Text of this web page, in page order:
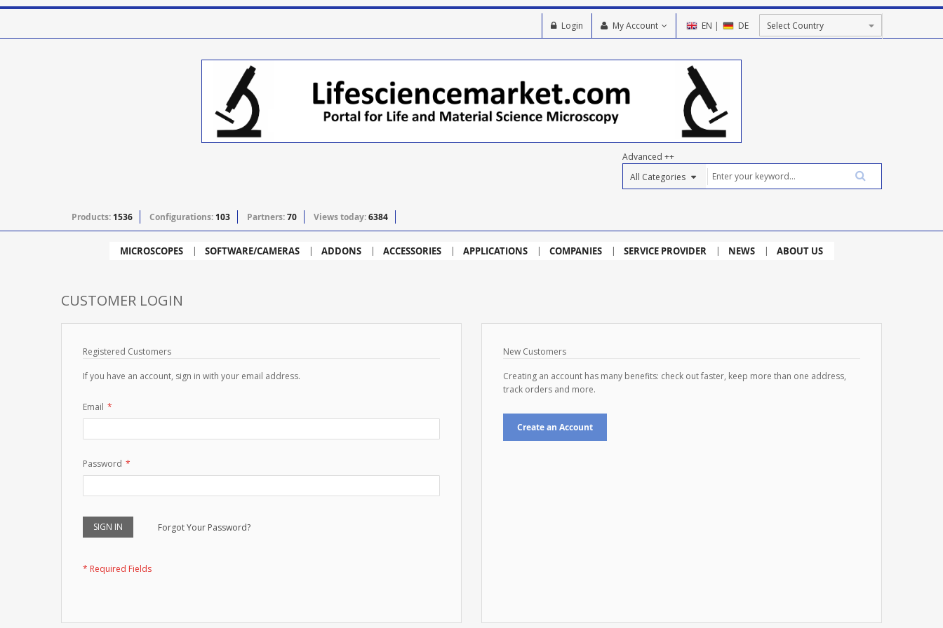
EN | DE
My Account
Login
Advanced ++
Products: 1536 Configurations: 103 Partners:70 Views today:6384
MICROSCOPES SOFTWARE/CAMERAS ADDONS ACCESSORIES APPLICATIONS COMPANIES SERVICE PROVIDER NEWS ABOUT US
CUSTOMER LOGIN
Registered Customers
If you have an account, sign in with your email address.
Email
Password
SIGN IN Forgot Your Password?
New Customers
Creating an account has many benefits: check out faster, keep more than one address,
track orders and more.
Create an Account